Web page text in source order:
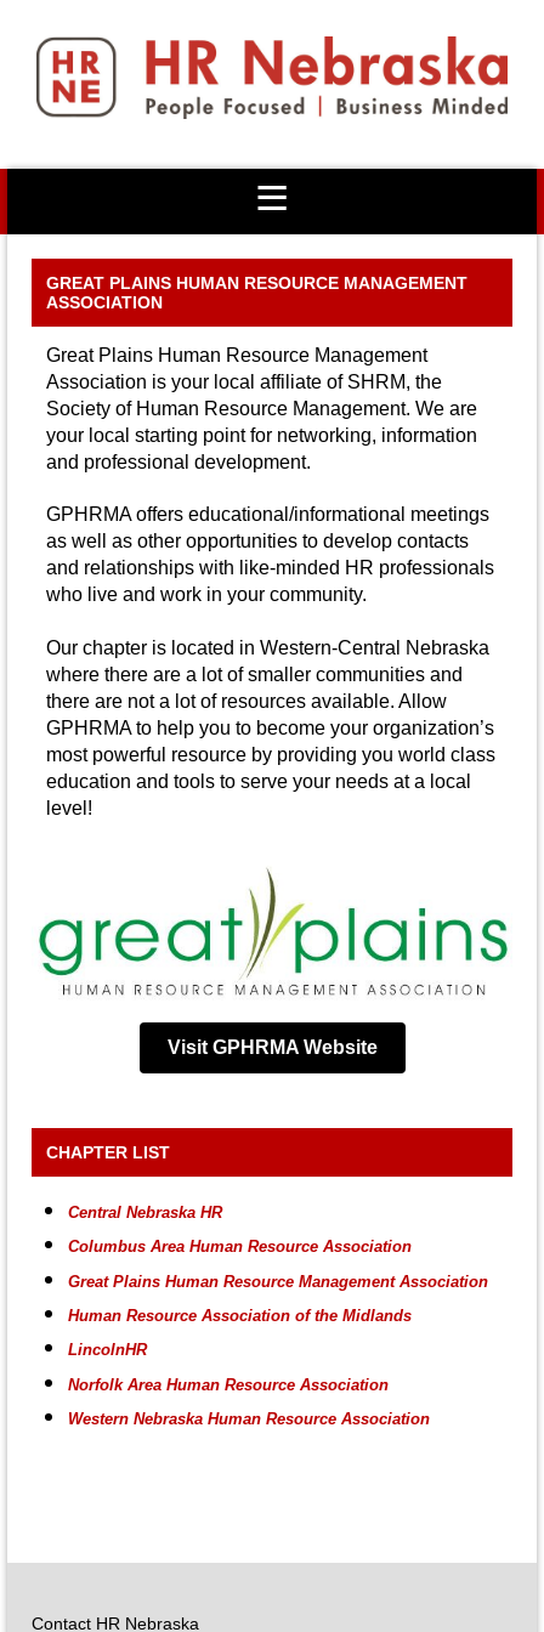
GREAT PLAINS HUMAN RESOURCE MANAGEMENT
ASSOCIATION
Great Plains Human Resource Management
Association is your local affiliate of SHRM, the
Society of Human Resource Management. We are
your local starting point for networking, information
and professional development.
GPHRMA offers educational/informational meetings
as well as other opportunities to develop contacts
and relationships with like-minded HR professionals
who live and work in your community.
Our chapter is located in Western-Central Nebraska
where there are a lot of smaller communities and
there are not a lot of resources available. Allow
GPHRMA to help you to become your organization’s
most powerful resource by providing you world class
education and tools to serve your needs at a local
level!
Visit GPHRMA Website
CHAPTER LIST
Central Nebraska HR
Columbus Area Human Resource Association
Great Plains Human Resource Management Association
Human Resource Association of the Midlands
LincolnHR
Norfolk Area Human Resource Association
Western Nebraska Human Resource Association
Contact HR Nebraska